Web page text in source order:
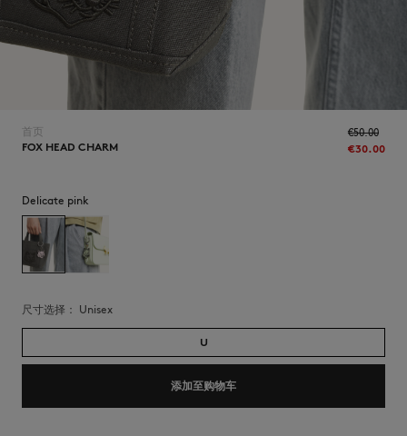
首页
FOX HEAD CHARM
€30.00
€50.00
Delicate pink
尺寸选择： unisex
U
添加至购物车